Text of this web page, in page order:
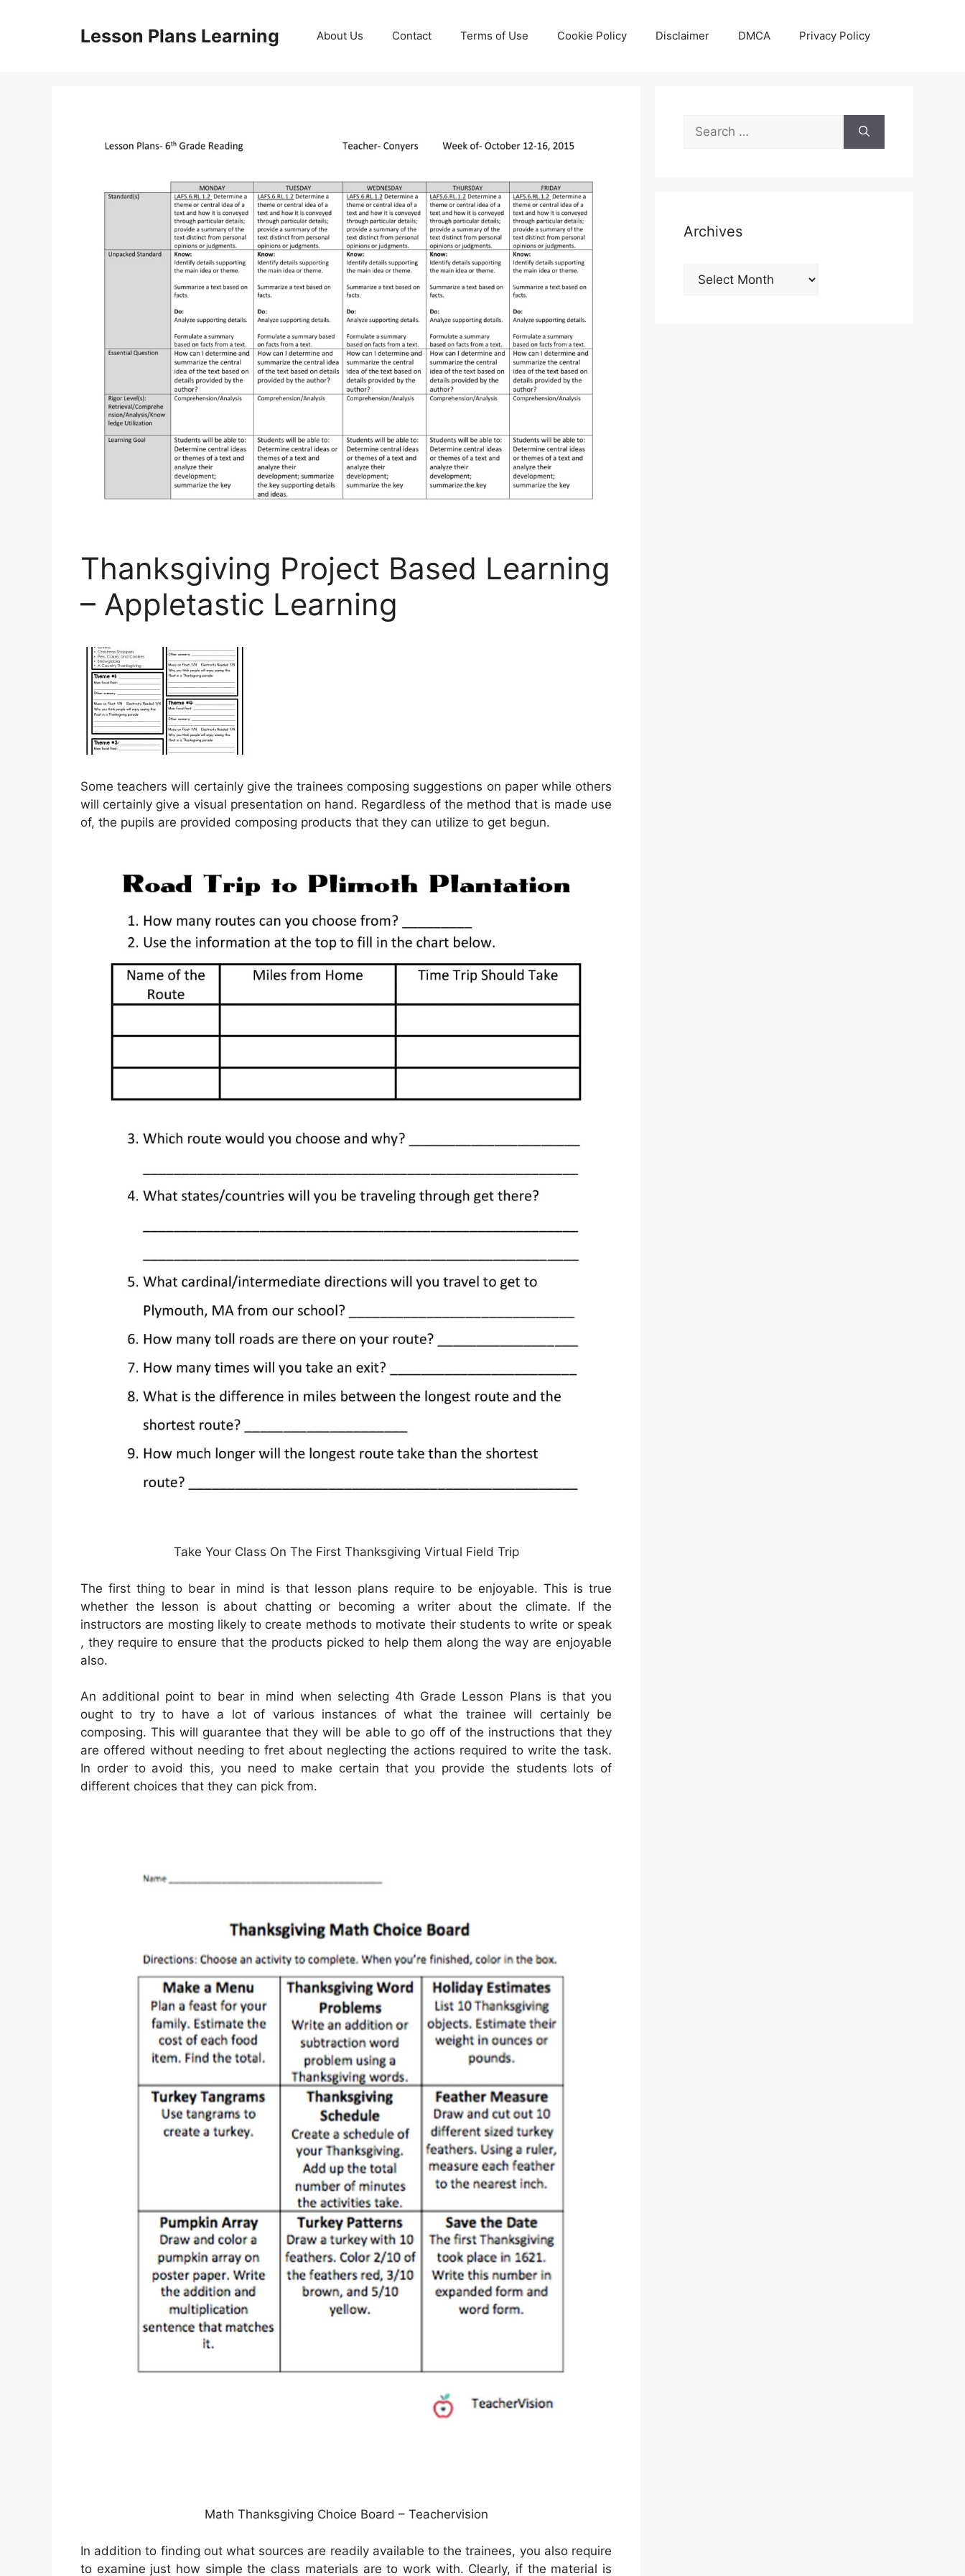
Lesson Plans Learning About Us Contact Terms of Use Cookie Policy Disclaimer DMCA Privacy Policy
Thanksgiving Project Based Learning
– Appletastic Learning
Some teachers will certainly give the trainees composing suggestions on paper while others
will certainly give a visual presentation on hand. Regardless of the method that is made use
of, the pupils are provided composing products that they can utilize to get begun.
Take Your Class On The First Thanksgiving Virtual Field Trip
The first thing to bear in mind is that lesson plans require to be enjoyable. This is true
whether the lesson is about chatting or becoming a writer about the climate. If the
instructors are mosting likely to create methods to motivate their students to write or speak
, they require to ensure that the products picked to help them along the way are enjoyable
also.
An additional point to bear in mind when selecting 4th Grade Lesson Plans is that you
ought to try to have a lot of various instances of what the trainee will certainly be
composing. This will guarantee that they will be able to go off of the instructions that they
are offered without needing to fret about neglecting the actions required to write the task.
In order to avoid this, you need to make certain that you provide the students lots of
different choices that they can pick from.
Math Thanksgiving Choice Board – Teachervision
In addition to finding out what sources are readily available to the trainees, you also require
to examine just how simple the class materials are to work with. Clearly, if the material is
Search
for:
Archives
Archives